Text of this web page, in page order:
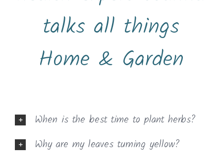
talks all things
Home & Garden
When is the best time to plant herbs?
Why are my leaves turning yellow?